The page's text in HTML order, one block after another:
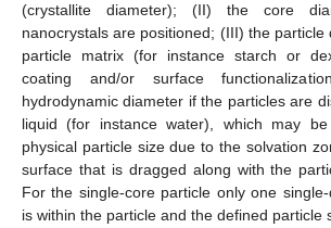
(crystallite diameter); (II) the core
nanocrystals are positioned; (III) the
particle matrix (for instance starch or
coating and/or surface
hydrodynamic diameter if the particles are
liquid (for instance water), which may
physical particle size due to the solvation
surface that is dragged along with the
For the single-core particle only one
is within the particle and the defined particle